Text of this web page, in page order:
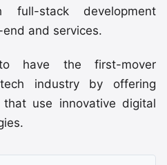
stack development
and services.
have the first-mover
industry by offering
use innovative digital